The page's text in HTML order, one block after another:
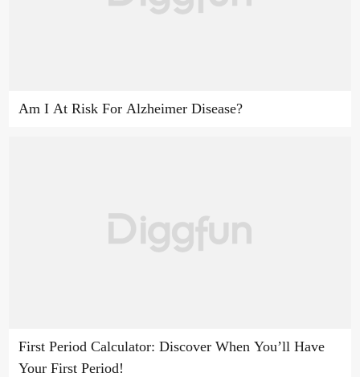
Am I At Risk For Alzheimer Disease?
First Period Calculator: Discover When You’ll Have
Your First Period!